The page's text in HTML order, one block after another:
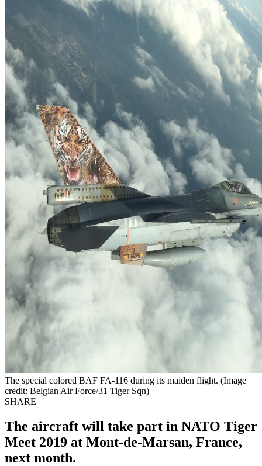
The special colored BAF FA-116 during its maiden flight. (Image
credit: Belgian Air Force/31 Tiger Sqn)
SHARE
The aircraft will take part in NATO Tiger
Meet 2019 at Mont-de-Marsan, France,
next month.